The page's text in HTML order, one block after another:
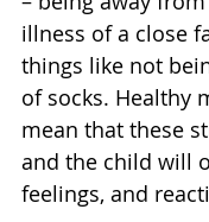
illness of a close
things like not
of socks. Healthy
mean that these
and the child will
feelings, and